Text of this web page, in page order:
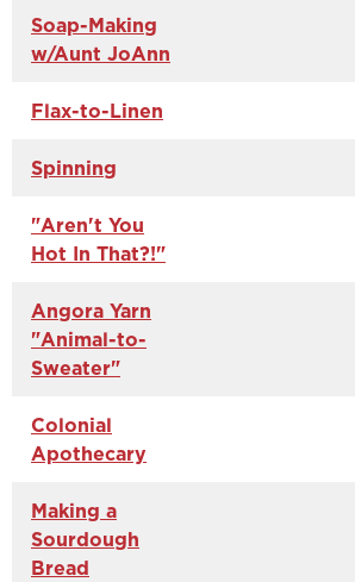
Soap-Making
w/Aunt JoAnn
Flax-to-Linen
Spinning
"Aren't You
Hot In That?!"
Angora Yarn
"Animal-to-
Sweater"
Colonial
Apothecary
Making a
Sourdough
Bread